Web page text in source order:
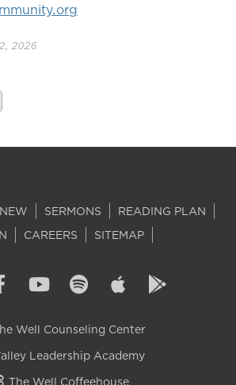
2026
SERMONS
READING PLAN
CAREERS SITEMAP
Well Counseling Center
Leadership Academy
The Well Coffeehouse